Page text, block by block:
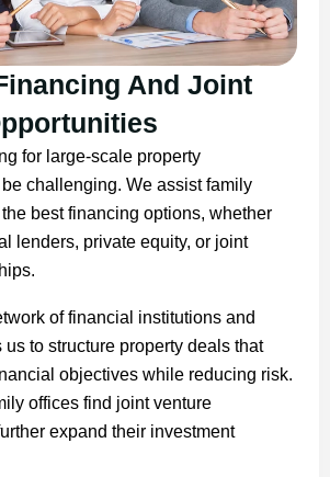
And Joint
for large-scale property
challenging. We assist family
best financing options, whether
lenders, private equity, or joint
of financial institutions and
us to structure property deals that
objectives while reducing risk.
offices find joint venture
expand their investment